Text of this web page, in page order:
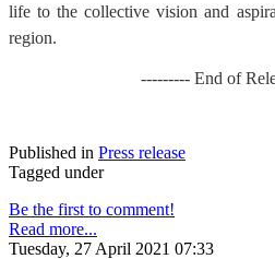
life to the collective vision and
region.
--------- End of
Published in Press release
Tagged under
Be the first to comment!
Read more...
Tuesday, 27 April 2021 07:33